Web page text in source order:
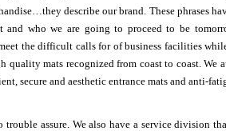
describe our brand. These phrases
who we are going to proceed to be
the difficult calls for of business facilities
mats recognized from coast to coast. We
secure and aesthetic entrance mats and anti-
assure. We also have a service division